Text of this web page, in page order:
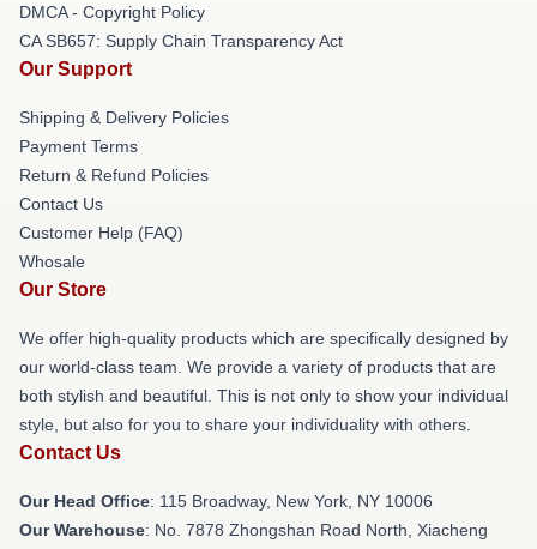
DMCA - Copyright Policy
CA SB657: Supply Chain Transparency Act
Our Support
Shipping & Delivery Policies
Payment Terms
Return & Refund Policies
Contact Us
Customer Help (FAQ)
Whosale
Our Store
We offer high-quality products which are specifically designed by
our world-class team. We provide a variety of products that are
both stylish and beautiful. This is not only to show your individual
style, but also for you to share your individuality with others.
Contact Us
Our Head Office: 115 Broadway, New York, NY 10006
Our Warehouse: No. 7878 Zhongshan Road North, Xiacheng